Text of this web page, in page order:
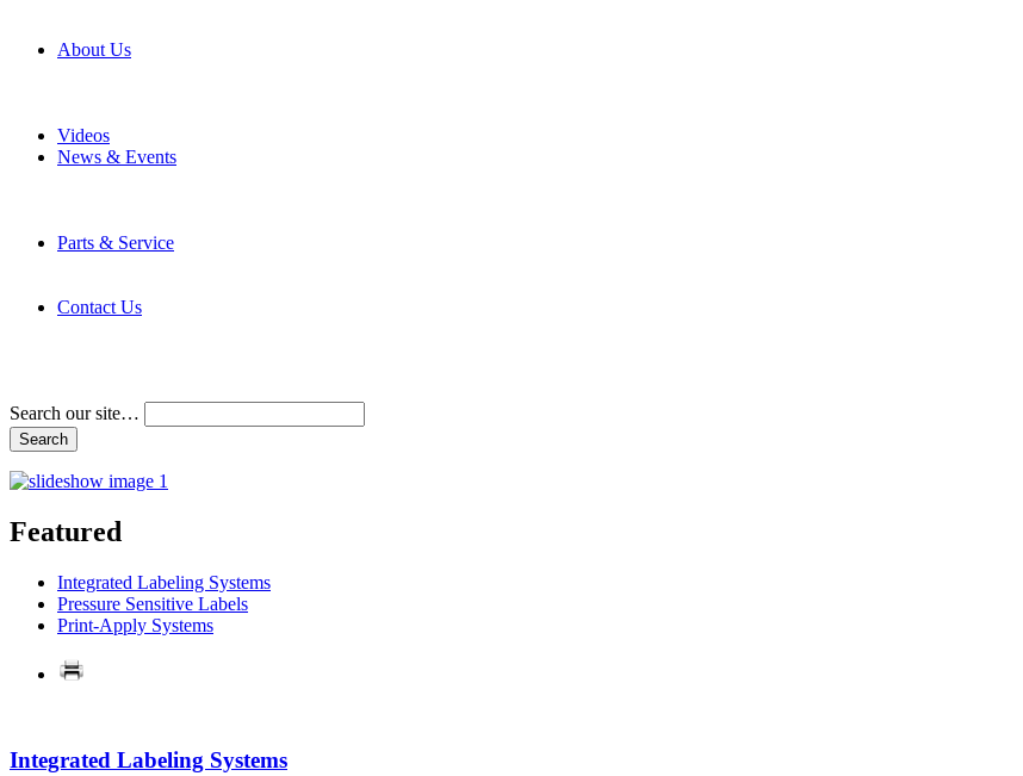
About Us
Videos
News & Events
Parts & Service
Contact Us
Search our site…
Featured
Integrated Labeling Systems
Pressure Sensitive Labels
Print-Apply Systems
Integrated Labeling Systems